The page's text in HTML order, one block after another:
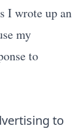
I wrote up an
my
to
to